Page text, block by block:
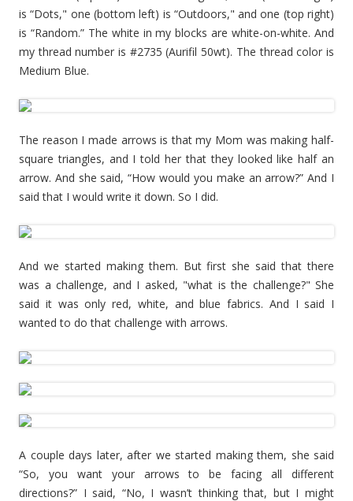
is “Dots," one (bottom left) is “Outdoors," and one (top right)
is “Random.” The white in my blocks are white-on-white. And
my thread number is #2735 (Aurifil 50wt). The thread color is
Medium Blue.
The reason I made arrows is that my Mom was making half-
square triangles, and I told her that they looked like half an
arrow. And she said, “How would you make an arrow?” And I
said that I would write it down. So I did.
And we started making them. But first she said that there
was a challenge, and I asked, "what is the challenge?" She
said it was only red, white, and blue fabrics. And I said I
wanted to do that challenge with arrows.
A couple days later, after we started making them, she said
“So, you want your arrows to be facing all different
directions?” I said, “No, I wasn’t thinking that, but I might